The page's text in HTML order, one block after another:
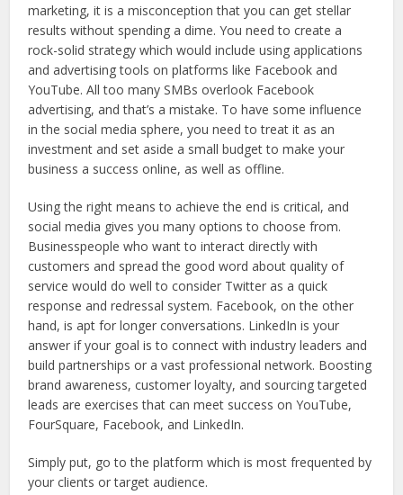
marketing, it is a misconception that you can get stellar
results without spending a dime. You need to create a
rock-solid strategy which would include using applications
and advertising tools on platforms like Facebook and
YouTube. All too many SMBs overlook Facebook
advertising, and that’s a mistake. To have some influence
in the social media sphere, you need to treat it as an
investment and set aside a small budget to make your
business a success online, as well as offline.
Using the right means to achieve the end is critical, and
social media gives you many options to choose from.
Businesspeople who want to interact directly with
customers and spread the good word about quality of
service would do well to consider Twitter as a quick
response and redressal system. Facebook, on the other
hand, is apt for longer conversations. LinkedIn is your
answer if your goal is to connect with industry leaders and
build partnerships or a vast professional network. Boosting
brand awareness, customer loyalty, and sourcing targeted
leads are exercises that can meet success on YouTube,
FourSquare, Facebook, and LinkedIn.
Simply put, go to the platform which is most frequented by
your clients or target audience.